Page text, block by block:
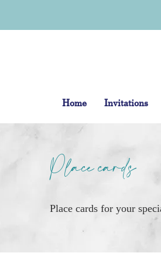
Home Invitations
Place cards
Place cards for your